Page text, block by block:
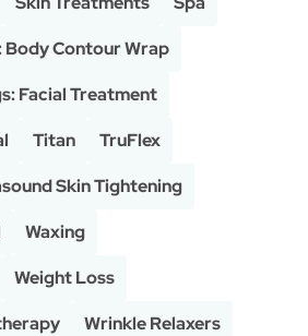
Body Contour Wrap
Facial Treatment
Titan
TruFlex
Skin Tightening
Waxing
Weight Loss
Wrinkle Relaxers